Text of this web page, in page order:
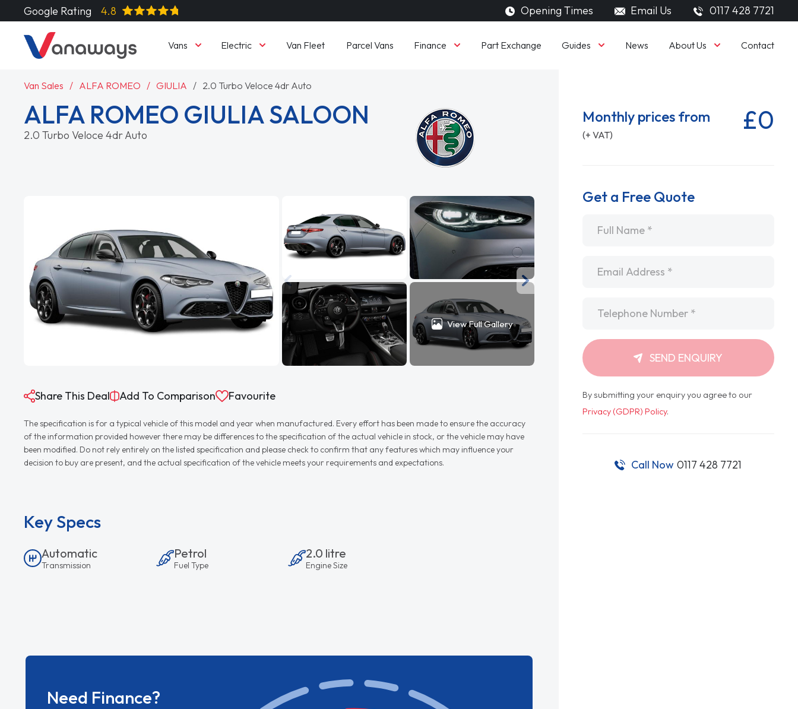
Google Rating 4.8 Opening Times Email Us 0117 428 7721
Vans Electric Van Fleet Parcel Vans Finance Part Exchange Guides News About Us Contact
Van Sales ALFA ROMEO GIULIA 2.0 Turbo Veloce 4dr Auto
ALFA ROMEO GIULIA SALOON
2.0 Turbo Veloce 4dr Auto
View Full Gallery
Share This Deal Add To Comparison Favourite
The specification is for a typical vehicle of this model and year when manufactured. Every effort has been made to ensure the accuracy
of the information provided however there may be differences to the specification of the actual vehicle in stock, or the vehicle may have
been modified. Do not rely entirely on the listed specification and please check to confirm that any features which may influence your
decision to buy are present, and the actual specification of the vehicle meets your requirements and expectations.
Key Specs
Automatic
Transmission
Petrol
Fuel Type
2.0 litre
Engine Size
Need Finance?
Monthly prices from
(+ VAT) £0
Get a Free Quote
SEND ENQUIRY
By submitting your enquiry you agree to our
Privacy (GDPR) Policy.
Call Now 0117 428 7721